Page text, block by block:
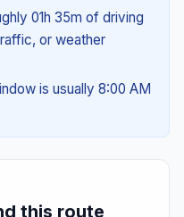
01h 35m of driving
or weather
is usually 8:00 AM
this route